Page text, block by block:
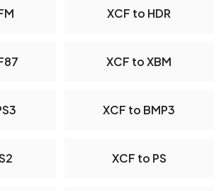
XCF to HDR
XCF to XBM
XCF to BMP3
XCF to PS